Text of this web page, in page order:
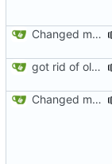
Changed modpol.orgs.list_all to return table not string
got rid of old orgs.lua
Changed modpol.orgs.list_all to return table not string